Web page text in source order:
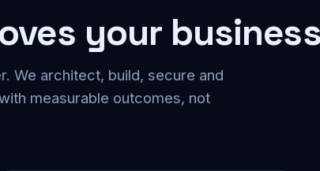
your
We architect, build, secure and
measurable outcomes, not